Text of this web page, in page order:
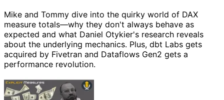
Mike and Tommy dive into the quirky world of DAX
measure totals—why they don't always behave as
expected and what Daniel Otykier's research reveals
about the underlying mechanics. Plus, dbt Labs gets
acquired by Fivetran and Dataflows Gen2 gets a
performance revolution.